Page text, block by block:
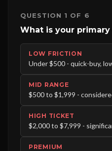
QUESTION 1 OF 6
What is your
LOW FRICTION
Under $500 - quick-buy,
MID RANGE
$500 to $1,999 -
HIGH TICKET
$2,000 to $7,999 -
PREMIUM